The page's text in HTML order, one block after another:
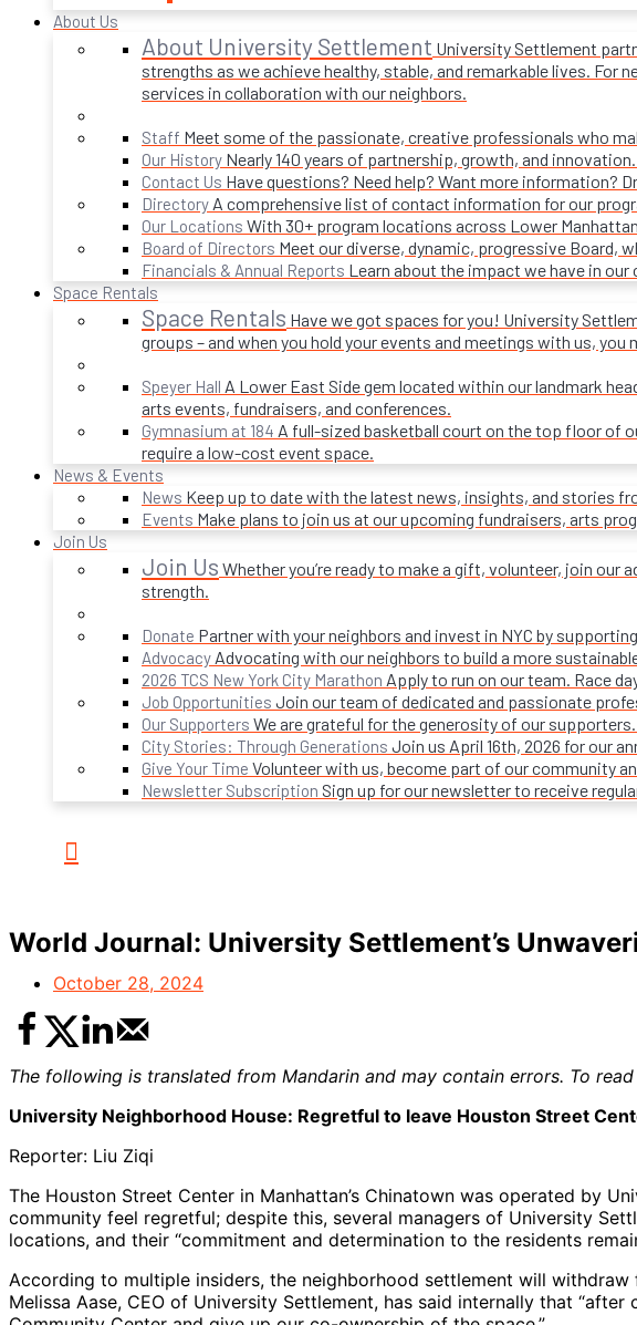
About Us
About University Settlement University Settlement
strengths as we achieve healthy, stable, and remarkable lives. For
services in collaboration with our neighbors.
Staff Meet some of the passionate, creative professionals who
Our History Nearly 140 years of partnership, growth, and
Contact Us Have questions? Need help? Want more information?
Directory A comprehensive list of contact information for our
Our Locations With 30+ program locations across Lower
Board of Directors Meet our diverse, dynamic, progressive Board,
Financials & Annual Reports Learn about the impact we have in
Space Rentals
Space Rentals Have we got spaces for you! University
groups – and when you hold your events and meetings with us,
Speyer Hall A Lower East Side gem located within our landmark
arts events, fundraisers, and conferences.
Gymnasium at 184 A full-sized basketball court on the top floor of
require a low-cost event space.
News & Events
News Keep up to date with the latest news, insights, and stories
Events Make plans to join us at our upcoming fundraisers, arts
Join Us
Join Us Whether you’re ready to make a gift, volunteer, join
strength.
Donate Partner with your neighbors and invest in NYC by
Advocacy Advocating with our neighbors to build a more
2026 TCS New York City Marathon Apply to run on our team. Race
Job Opportunities Join our team of dedicated and passionate
Our Supporters We are grateful for the generosity of our
City Stories: Through Generations Join us April 16th, 2026 for our
Give Your Time Volunteer with us, become part of our community
Newsletter Subscription Sign up for our newsletter to receive
World Journal: University Settlement’s
October 28, 2024
The following is translated from Mandarin and may contain errors. To
University Neighborhood House: Regretful to leave Houston Street
Reporter: Liu Ziqi
The Houston Street Center in Manhattan’s Chinatown was operated by
community feel regretful; despite this, several managers of University
locations, and their “commitment and determination to the residents
According to multiple insiders, the neighborhood settlement will
Melissa Aase, CEO of University Settlement, has said internally that